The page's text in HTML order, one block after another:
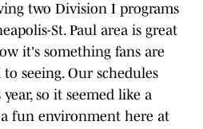
two Division I programs
St. Paul area is great
it's something fans are
seeing. Our schedules
so it seemed like a
fun environment here at